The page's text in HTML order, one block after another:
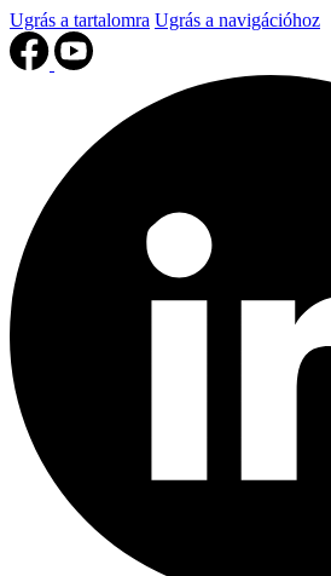
Ugrás a tartalomra Ugrás a navigációhoz